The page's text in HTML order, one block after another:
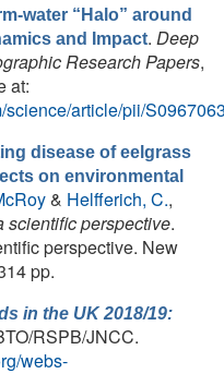
water “Halo” around
and Impact. Deep
Research Papers,
at:
science/article/pii/
disease of eelgrass
on environmental
& Helfferich, C.,
scientific perspective.
perspective. New
pp.
in the UK 2018/19:
RSPB/JNCC.
webs-